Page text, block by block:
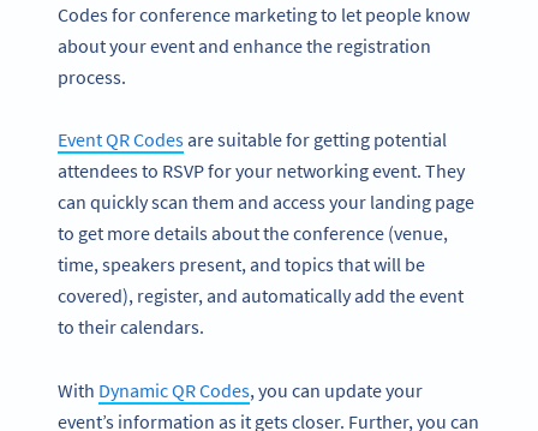
Codes for conference marketing to let people know
about your event and enhance the registration
process.
Event QR Codesare suitable for getting potential
attendees to RSVP for your networking event. They
can quickly scan them and access your landing page
to get more details about the conference (venue,
time, speakers present, and topics that will be
covered), register, and automatically add the event
to their calendars.
With Dynamic QR Codes, you can update your
event’s information as it gets closer. Further, you can